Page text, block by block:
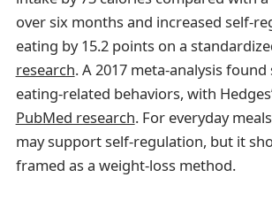
over six months and increased self-
eating by 15.2 points on a
research. A 2017 meta-analysis
eating-related behaviors, with
PubMed research. For everyday
may support self-regulation, but it
framed as a weight-loss method.